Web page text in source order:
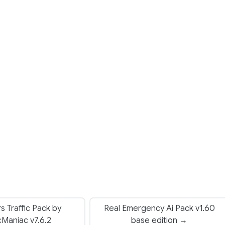
Traffic Pack by
v7.6.2
Real Emergency Ai Pack v1.60
base edition →